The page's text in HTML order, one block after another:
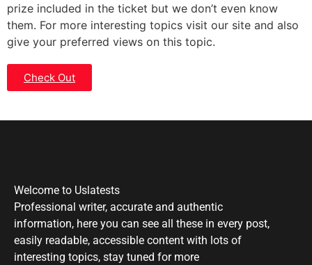
prize included in the ticket but we don’t even know
them. For more interesting topics visit our site and also
give your preferred views on this topic.
Check Out
Welcome to Uslatests
Professional writer, accurate and authentic
information, here you can see all these in every post,
easily readable, accessible content with lots of
interesting topics, stay tuned for more